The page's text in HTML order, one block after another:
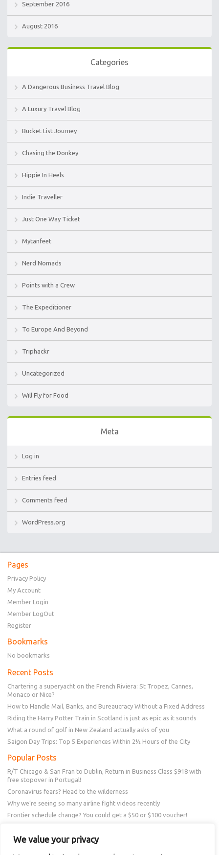
We value your privacy
September 2016
August 2016
Categories
A Dangerous Business Travel Blog
A Luxury Travel Blog
Bucket List Journey
Chasing the Donkey
Hippie In Heels
Indie Traveller
Just One Way Ticket
Mytanfeet
Nerd Nomads
Points with a Crew
The Expeditioner
To Europe And Beyond
Triphackr
Uncategorized
Will Fly for Food
Meta
Log in
Entries feed
Comments feed
WordPress.org
Pages
Privacy Policy
My Account
Member Login
Member LogOut
Register
Bookmarks
No bookmarks
Recent Posts
Chartering a superyacht on the French Riviera: St Tropez, Cannes,
Monaco or Nice?
How to Handle Mail, Banks, and Bureaucracy Without a Fixed Address
Riding the Harry Potter Train in Scotland is just as epic as it sounds
What a round of golf in New Zealand actually asks of you
Saigon Day Trips: Top 5 Experiences Within 2½ Hours of the City
Popular Posts
R/T Chicago & San Fran to Dublin, Return in Business Class $918 with
free stopover in Portugal!
Coronavirus fears? Head to the wilderness
Why we’re seeing so many airline fight videos recently
Frontier schedule change? You could get a $50 or $100 voucher!